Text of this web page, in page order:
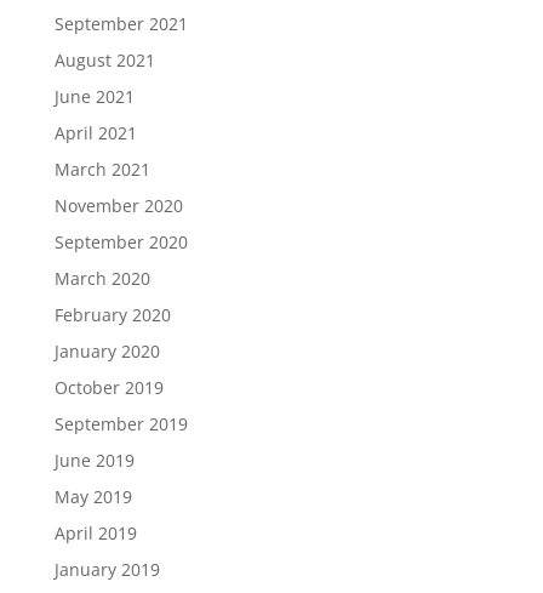
September 2021
August 2021
June 2021
April 2021
March 2021
November 2020
September 2020
March 2020
February 2020
January 2020
October 2019
September 2019
June 2019
May 2019
April 2019
January 2019